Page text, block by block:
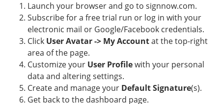
Launch your browser and go to signnow.com.
Subscribe for a free trial run or log in with your
electronic mail or Google/Facebook credentials.
Click User Avatar -> My Accountat the top-right
area of the page.
Customize your User Profilewith your personal
data and altering settings.
Create and manage your Default Signature(s).
Get back to the dashboard page.